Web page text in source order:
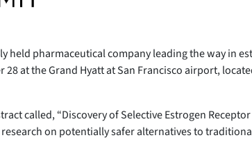
held pharmaceutical company leading the way in
at the Grand Hyatt at San Francisco airport,
called, “Discovery of Selective Estrogen
on potentially safer alternatives to